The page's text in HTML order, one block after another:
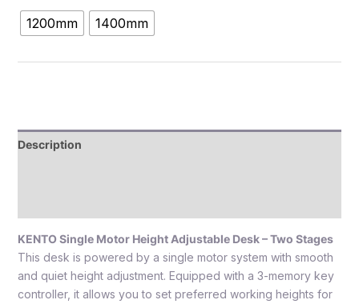
1200mm 1400mm
Description
KENTO Single Motor Height Adjustable Desk – Two Stages
This desk is powered by a single motor system with smooth
and quiet height adjustment. Equipped with a 3-memory key
controller, it allows you to set preferred working heights for